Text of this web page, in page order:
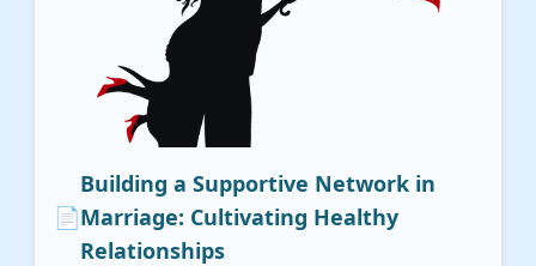
📄
Building a Supportive Network in
Marriage: Cultivating Healthy
Relationships